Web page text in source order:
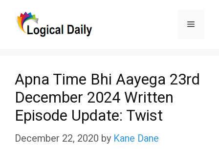
Menu
Apna Time Bhi Aayega 23rd
December 2024 Written
Episode Update: Twist
December 22, 2020 by Kane Dane